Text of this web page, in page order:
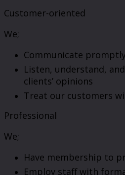
Customer-oriented
We;
Communicate
Listen, understand,
clients’ opinions
Treat our customers
Professional
We;
Have membership to
Employ staff with